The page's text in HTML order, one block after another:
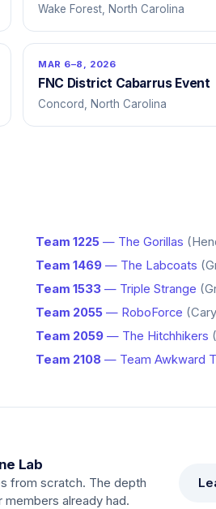
Wake Forest, North Carolina
MAR 6–8, 2026
FNC District Cabarrus Event
Concord, North Carolina
Team 1225 — The Gorillas
Team 1469 — The Labcoats
Team 1533 — Triple Strange
Team 2055 — RoboForce
Team 2059 — The Hitchhikers
Team 2108 — Team Awkward
Lab
from scratch. The depth
already had.